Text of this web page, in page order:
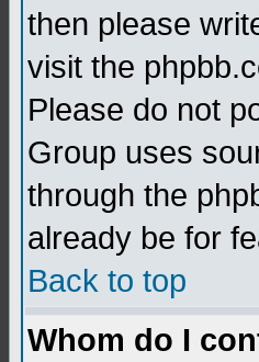
then please
visit the
Please do not
Group uses
through the
already be for
Back to top
Whom do I